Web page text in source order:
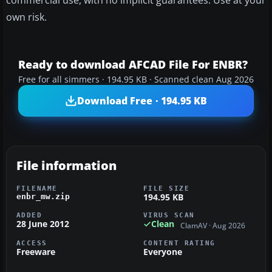
own risk.
Ready to download AFCAD File For ENBR?
Free for all simmers · 194.95 KB · Scanned clean Aug 2026
Download Free · 194.95 KB
File information
FILENAME
enbr_mw.zip
FILE SIZE
194.95 KB
ADDED
28 June 2012
VIRUS SCAN
Clean ClamAV · Aug 2026
ACCESS
Freeware
CONTENT RATING
Everyone